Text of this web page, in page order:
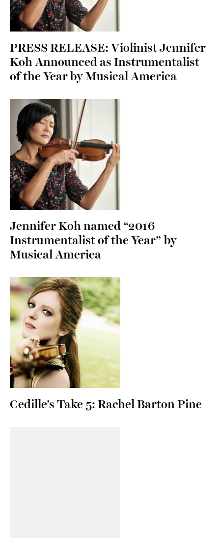
PRESS RELEASE: Violinist Jennifer
Koh Announced as Instrumentalist
of the Year by Musical America
Jennifer Koh named “2016
Instrumentalist of the Year” by
Musical America
Cedille’s Take 5: Rachel Barton Pine